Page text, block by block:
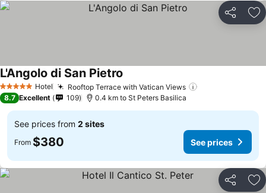
Share
5 Stars Hotel Rooftop Terrace with Vatican Views
L'Angolo di San Pietro
8.7 Excellent 109 0.4 km to St Peters Basilica
See prices from 2 sites
From $380 See prices
Share